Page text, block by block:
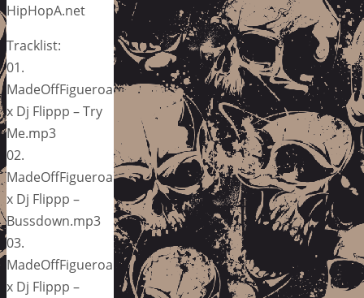
HipHopA.net
Tracklist:
01.
MadeOffFigueroa
x Dj Flippp – Try
Me.mp3
02.
MadeOffFigueroa
x Dj Flippp –
Bussdown.mp3
03.
MadeOffFigueroa
x Dj Flippp –